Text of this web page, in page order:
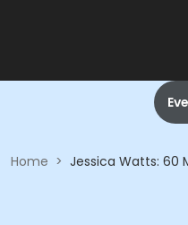
Home > Jessica Watts: 60